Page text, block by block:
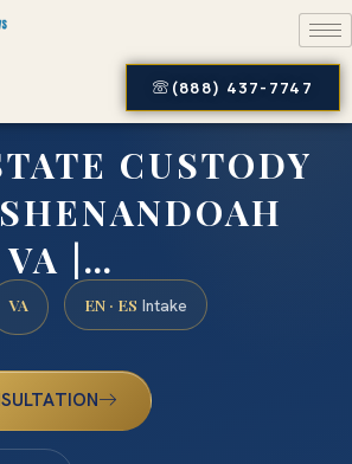
(888) 437-7747
CUSTODY
VA |…
VA EN · ES Intake